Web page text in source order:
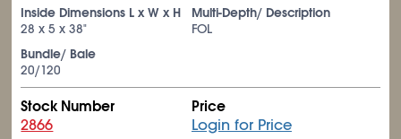
Inside Dimensions L x W x H
28 x 5 x 38"
Multi-Depth/ Description
FOL
Bundle/ Bale
20/120
Stock Number
2866
Price
Login for Price